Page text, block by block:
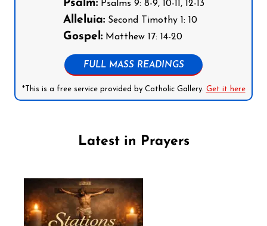
Psalm:Psalms 9: 8-9, 10-11, 12-13
Alleluia:Second Timothy 1: 10
Gospel:Matthew 17: 14-20
FULL MASS READINGS
*This is a free service provided by Catholic Gallery. Get it here
Latest in Prayers